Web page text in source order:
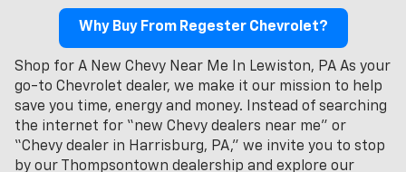
Why Buy From Regester Chevrolet?
Shop for A New Chevy Near Me In Lewiston, PA As your
go-to Chevrolet dealer, we make it our mission to help
save you time, energy and money. Instead of searching
the internet for “new Chevy dealers near me” or
“Chevy dealer in Harrisburg, PA,” we invite you to stop
by our Thompsontown dealership and explore our